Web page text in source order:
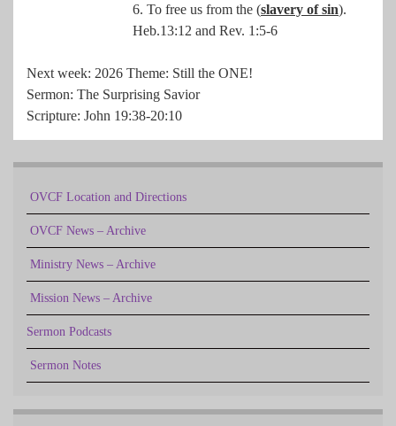
6. To free us from the (slavery of sin).
Heb.13:12 and Rev. 1:5-6
Next week: 2026 Theme: Still the ONE!
Sermon: The Surprising Savior
Scripture: John 19:38-20:10
OVCF Location and Directions
OVCF News – Archive
Ministry News – Archive
Mission News – Archive
Sermon Podcasts
Sermon Notes